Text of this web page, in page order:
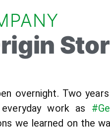
overnight. Two
work as
we learned on the